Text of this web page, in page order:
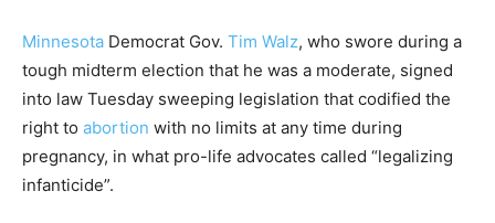
Minnesota Democrat Gov. Tim Walz, who swore during a
tough midterm election that he was a moderate, signed
into law Tuesday sweeping legislation that codified the
right to abortion with no limits at any time during
pregnancy, in what pro-life advocates called “legalizing
infanticide”.